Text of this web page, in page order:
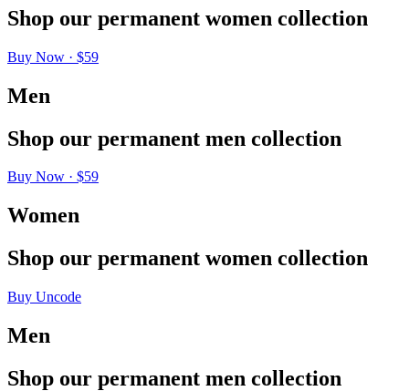
Shop our permanent women collection
Buy Now · $59
Men
Shop our permanent men collection
Buy Now · $59
Women
Shop our permanent women collection
Buy Uncode
Men
Shop our permanent men collection